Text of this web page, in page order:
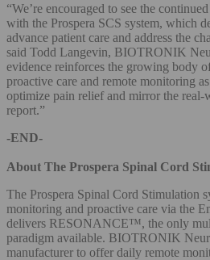
“We’re encouraged to see the
with the Prospera SCS system, which
advance patient care and address the
said Todd Langevin, BIOTRONIK
evidence reinforces the growing body
proactive care and remote monitoring
optimize pain relief and mirror the real-
report.”
-END-
About The Prospera Spinal Cord
The Prospera Spinal Cord Stimulation
monitoring and proactive care via the
delivers RESONANCE™, the only
paradigm available. BIOTRONIK
manufacturer to offer daily remote